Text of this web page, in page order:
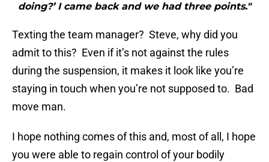
doing?’ I came back and we had three points."
Texting the team manager? Steve, why did you
admit to this? Even if it’s not against the rules
during the suspension, it makes it look like you’re
staying in touch when you’re not supposed to. Bad
move man.
I hope nothing comes of this and, most of all, I hope
you were able to regain control of your bodily